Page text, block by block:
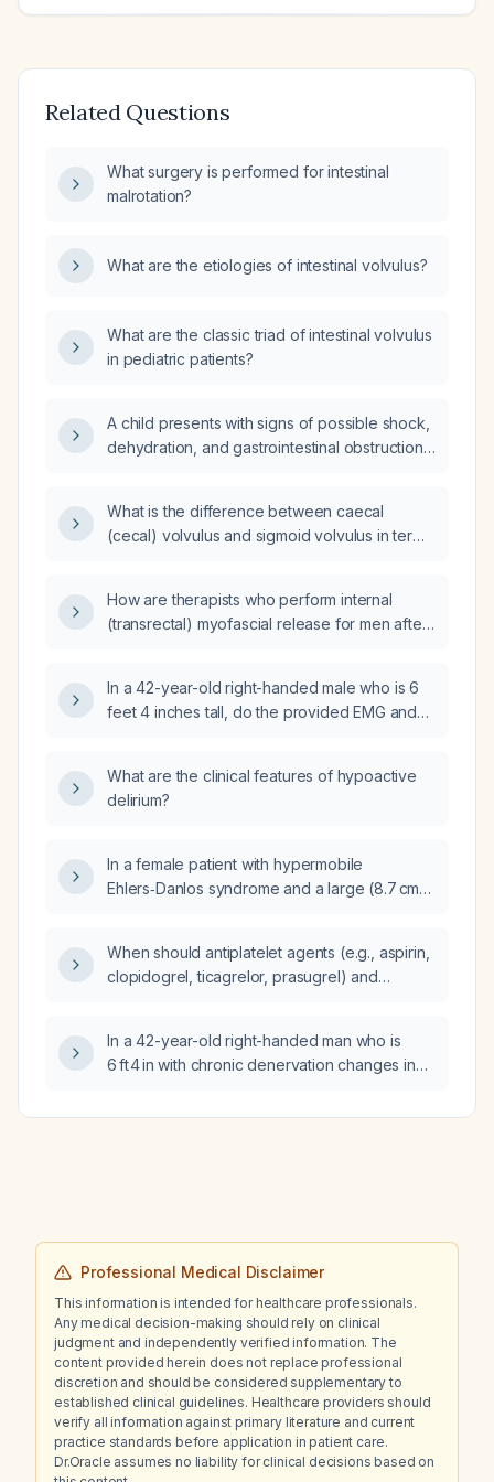
Related Questions
What surgery is performed for intestinal
malrotation?
What are the etiologies of intestinal volvulus?
What are the classic triad of intestinal volvulus
in pediatric patients?
A child presents with signs of possible shock,
dehydration, and gastrointestinal obstruction,
What is the difference between caecal
(cecal) volvulus and sigmoid volvulus in terms
demographics?
How are therapists who perform internal
(transrectal) myofascial release for men after
training materials?
In a 42-year-old right-handed male who is 6
feet 4 inches tall, do the provided EMG and
What are the clinical features of hypoactive
delirium?
In a female patient with hypermobile
Ehlers‑Danlos syndrome and a large (8.7 cm
performed now rather than adopting watchful
waiting?
When should antiplatelet agents (e.g., aspirin,
clopidogrel, ticagrelor, prasugrel) and
surgery?
In a 42-year-old right-handed man who is
6 ft 4 in with chronic denervation changes in
the significance of these findings and what
Professional Medical Disclaimer
This information is intended for healthcare professionals.
Any medical decision-making should rely on clinical
judgment and independently verified information. The
content provided herein does not replace professional
discretion and should be considered supplementary to
established clinical guidelines. Healthcare providers should
verify all information against primary literature and current
practice standards before application in patient care.
Dr.Oracle assumes no liability for clinical decisions based on